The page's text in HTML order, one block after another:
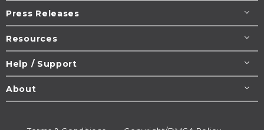
Press Releases
Resources
Help / Support
About